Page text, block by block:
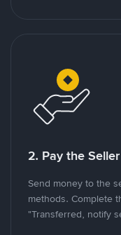
2. Pay the Seller
Send money to the
methods. Complete
"Transferred, notify